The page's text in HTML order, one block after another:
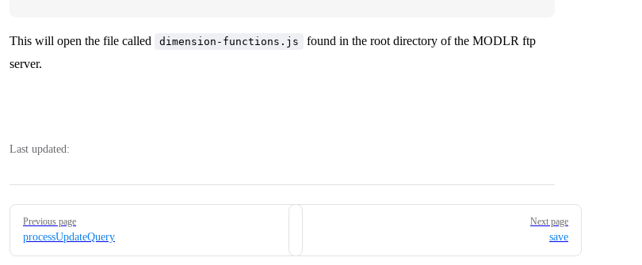
This will open the file called dimension-functions.js
found in the root directory of the MODLR ftp
server.
Last updated:
Pager
Previous page
processUpdateQuery
Next page
save